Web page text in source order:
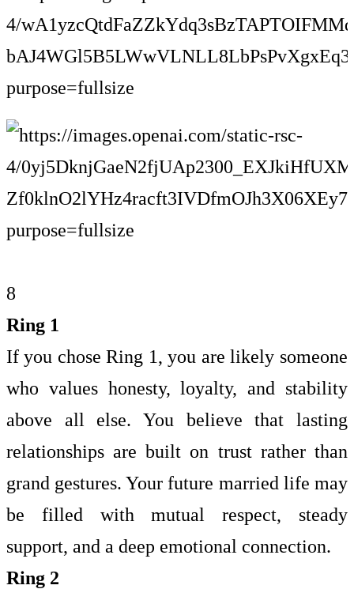
8
Ring 1
If you chose Ring 1, you are likely someone
who values honesty, loyalty, and stability
above all else. You believe that lasting
relationships are built on trust rather than
grand gestures. Your future married life may
be filled with mutual respect, steady
support, and a deep emotional connection.
Ring 2